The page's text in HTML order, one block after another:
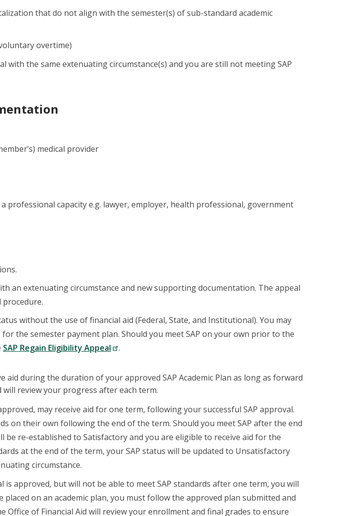
that do not align with the semester(s) of sub-standard academic
overtime)
with the same extenuating circumstance(s) and you are still not meeting SAP
medical provider
professional capacity e.g. lawyer, employer, health professional, government
an extenuating circumstance and new supporting documentation. The appeal
without the use of financial aid (Federal, State, and Institutional). You may
the semester payment plan. Should you meet SAP on your own prior to the
SAP Regain Eligibility Appeal .
aid during the duration of your approved SAP Academic Plan as long as forward
will review your progress after each term.
may receive aid for one term, following your successful SAP approval.
on their own following the end of the term. Should you meet SAP after the end
re-established to Satisfactory and you are eligible to receive aid for the
at the end of the term, your SAP status will be updated to Unsatisfactory
circumstance.
is approved, but will not be able to meet SAP standards after one term, you will
placed on an academic plan, you must follow the approved plan submitted and
Office of Financial Aid will review your enrollment and final grades to ensure